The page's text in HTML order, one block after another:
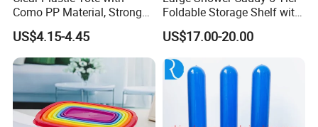
Como PP Material, Stronger
Quality
US$4.15-4.45
Foldable Storage Shelf with
Wheels Heavy Duty
Foldable Metal Rack
Storage Shelving Unit with
Wheels
US$17.00-20.00